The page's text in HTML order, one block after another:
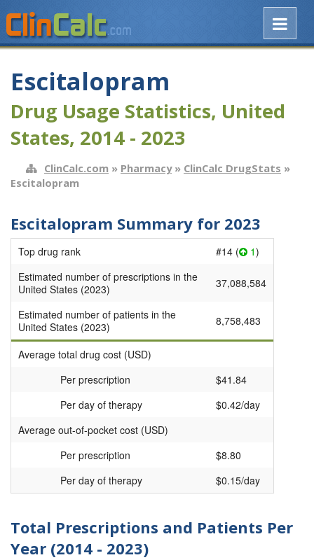
Escitalopram
Drug Usage Statistics, United
States, 2014 - 2023
ClinCalc.com » Pharmacy» ClinCalc DrugStats »
Escitalopram
Escitalopram Summary for 2023
Top drug rank #14 ( 1)
Estimated number of prescriptions in the
United States (2023)
37,088,584
Estimated number of patients in the
United States (2023)
8,758,483
Average total drug cost (USD)
Per prescription
$41.84
Per day of therapy
$0.42/day
Average out-of-pocket cost (USD)
Per prescription
$8.80
Per day of therapy
$0.15/day
Total Prescriptions and Patients Per
Year (2014 - 2023)